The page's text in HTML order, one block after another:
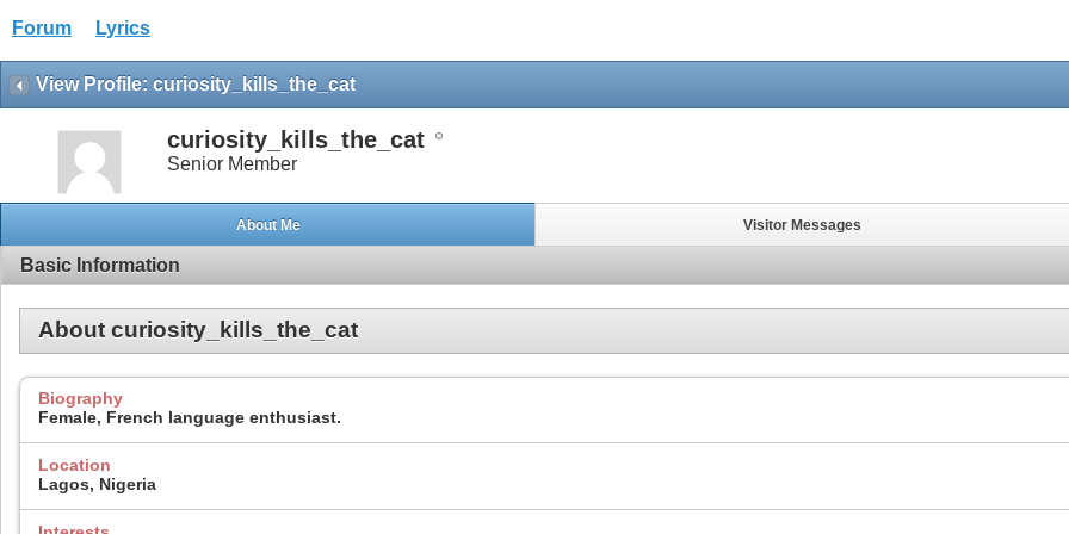
Forum Lyrics
View Profile: curiosity_kills_the_cat
curiosity_kills_the_cat
Senior Member
About Me Visitor Messages
Basic Information
About curiosity_kills_the_cat
Biography
Female, French language enthusiast.
Location
Lagos, Nigeria